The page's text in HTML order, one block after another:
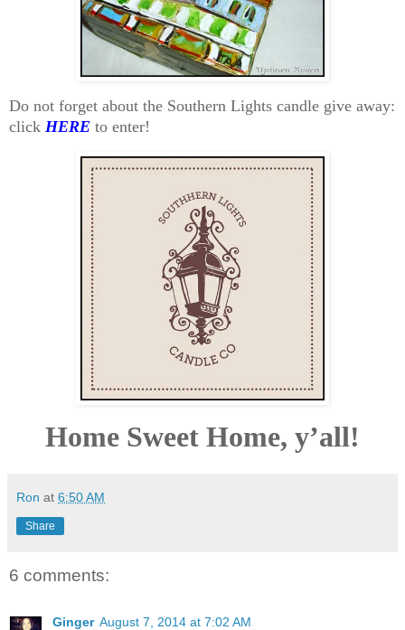
Do not forget about the Southern Lights candle give away:
click HERE to enter!
Home Sweet Home, y’all!
Ron at 6:50 AM
Share
6 comments:
Ginger August 7, 2014 at 7:02 AM